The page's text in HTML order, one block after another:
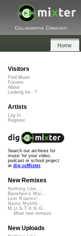
Collaborative Community
Home
Visitors
Find Music
Forums
About
Looking for...?
Artists
Log In
Register
Search our archives for
music for your video,
podcast or school project
at dig.ccMixter
New Remixes
Nothing Like ...
Banshee's Wai...
Lost Roamin'
Namu Myōhō ...
M.U.S.T.A.N.G...
More new remixes
New Uploads